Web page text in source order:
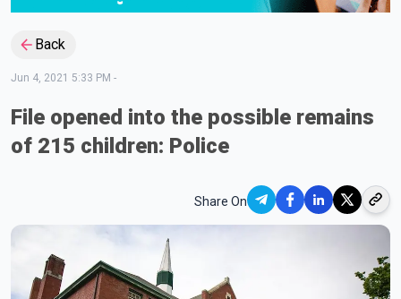
Back
Jun 4, 2021 5:33 PM -
File opened into the possible remains
of 215 children: Police
Share On